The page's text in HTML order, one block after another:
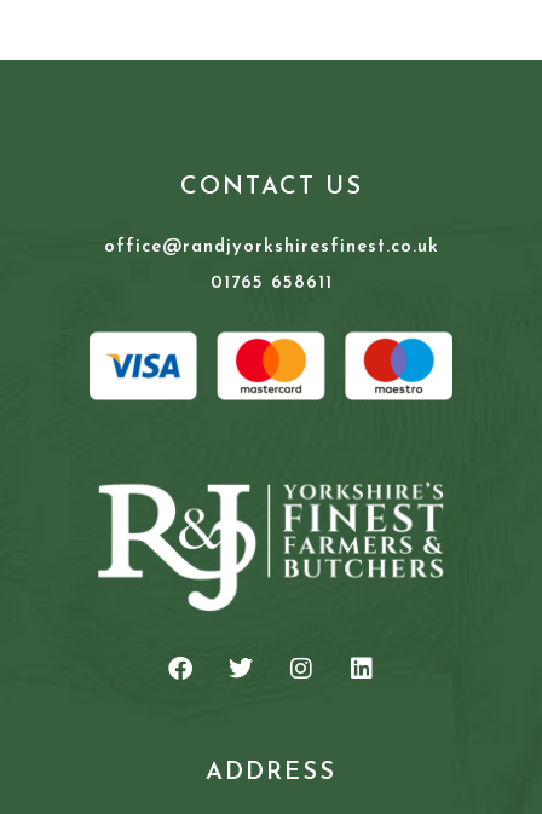
CONTACT US
office@randjyorkshiresfinest.co.uk
01765 658611
ADDRESS